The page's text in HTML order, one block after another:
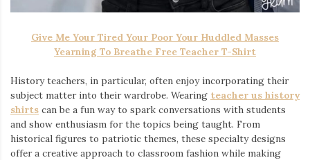
Give Me Your Tired Your Poor Your Huddled Masses
Yearning To Breathe Free Teacher T-Shirt
History teachers, in particular, often enjoy incorporating their
subject matter into their wardrobe. Wearing teacher us history
shirts ⁠ can be a fun way to spark conversations with students
and show enthusiasm for the topics being taught. From
historical figures to patriotic themes, these specialty designs
offer a creative approach to classroom fashion while making